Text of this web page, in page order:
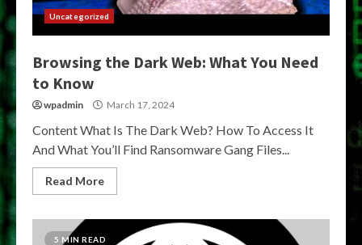
Uncategorized
Browsing the Dark Web: What You Need
to Know
wpadmin March 17, 2024
Content What Is The Dark Web? How To Access It
And What You’ll Find Ransomware Gang Files...
Read More
5 MIN READ